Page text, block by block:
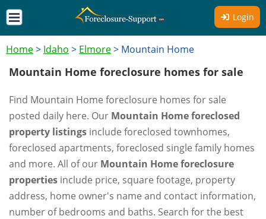
Login
Home> Idaho > Elmore> Mountain Home
Mountain Home foreclosure homes for sale
Find Mountain Home foreclosure homes for sale
posted daily here. Our Mountain Home foreclosed
property listings include foreclosed townhomes,
foreclosed apartments, foreclosed single family homes
and more. All of our Mountain Home foreclosure
properties include price, square footage, property
address, home owner's name and contact information,
number of bedrooms and baths. Search for the best